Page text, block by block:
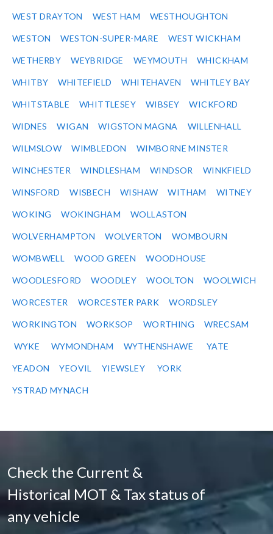
WEST DRAYTON WEST HAM WESTHOUGHTON
WESTON WESTON-SUPER-MARE WEST WICKHAM
WETHERBY WEYBRIDGE WEYMOUTH WHICKHAM
WHITBY WHITEFIELD WHITEHAVEN WHITLEY BAY
WHITSTABLE WHITTLESEY WIBSEY WICKFORD
WIDNES WIGAN WIGSTON MAGNA WILLENHALL
WILMSLOW WIMBLEDON WIMBORNE MINSTER
WINCHESTER WINDLESHAM WINDSOR WINKFIELD
WINSFORD WISBECH WISHAW WITHAM WITNEY
WOKING WOKINGHAM WOLLASTON
WOLVERHAMPTON WOLVERTON WOMBOURN
WOMBWELL WOOD GREEN WOODHOUSE
WOODLESFORD WOODLEY WOOLTON WOOLWICH
WORCESTER WORCESTER PARK WORDSLEY
WORKINGTON WORKSOP WORTHING WRECSAM
WYKE WYMONDHAM WYTHENSHAWE YATE
YEADON YEOVIL YIEWSLEY YORK
YSTRAD MYNACH
Check the Current &
Historical MOT & Tax status of
any vehicle